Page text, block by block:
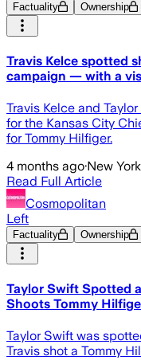
Factuality Ownership
Travis Kelce spotted
campaign — with a
Travis Kelce and
for the Kansas City
for Tommy Hilfiger.
4 months ago·New
Read Full Article
Cosmopolitan
Left
Factuality Ownership
Taylor Swift Spotted
Shoots Tommy
Taylor Swift was
Travis shot a Tommy